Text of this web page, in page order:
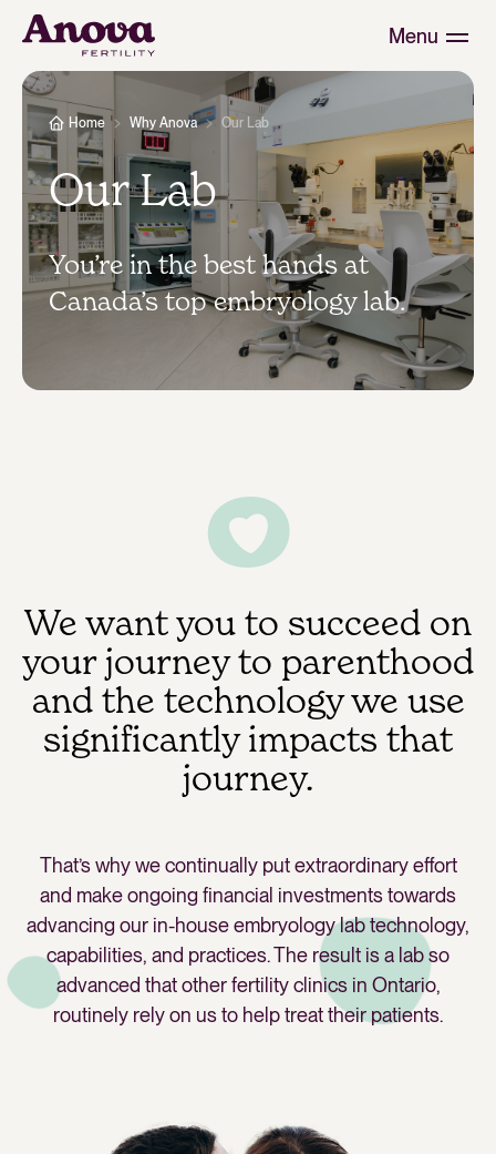
Menu
Home Why Anova Our Lab
Our Lab
You’re in the best hands at
Canada’s top embryology lab.
We want you to succeed on
your journey to parenthood
and the technology we use
significantly impacts that
journey.
That’s why we continually put extraordinary effort
and make ongoing financial investments towards
advancing our in-house embryology lab technology,
capabilities, and practices. The result is a lab so
advanced that other fertility clinics in Ontario,
routinely rely on us to help treat their patients.